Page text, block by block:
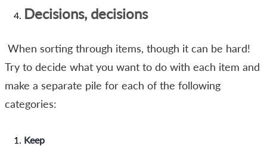
Decisions, decisions
When sorting through items, though it can be hard!
Try to decide what you want to do with each item and
make a separate pile for each of the following
categories:
Keep